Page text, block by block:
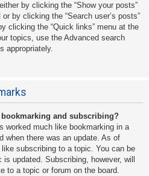
by clicking the “Show your posts”
by clicking the “Search user’s posts”
clicking the “Quick links” menu at the
topics, use the Advanced search
appropriately.
and subscribing?
worked much like bookmarking in a
when there was an update. As of
subscribing to a topic. You can be
updated. Subscribing, however, will
to a topic or forum on the board.